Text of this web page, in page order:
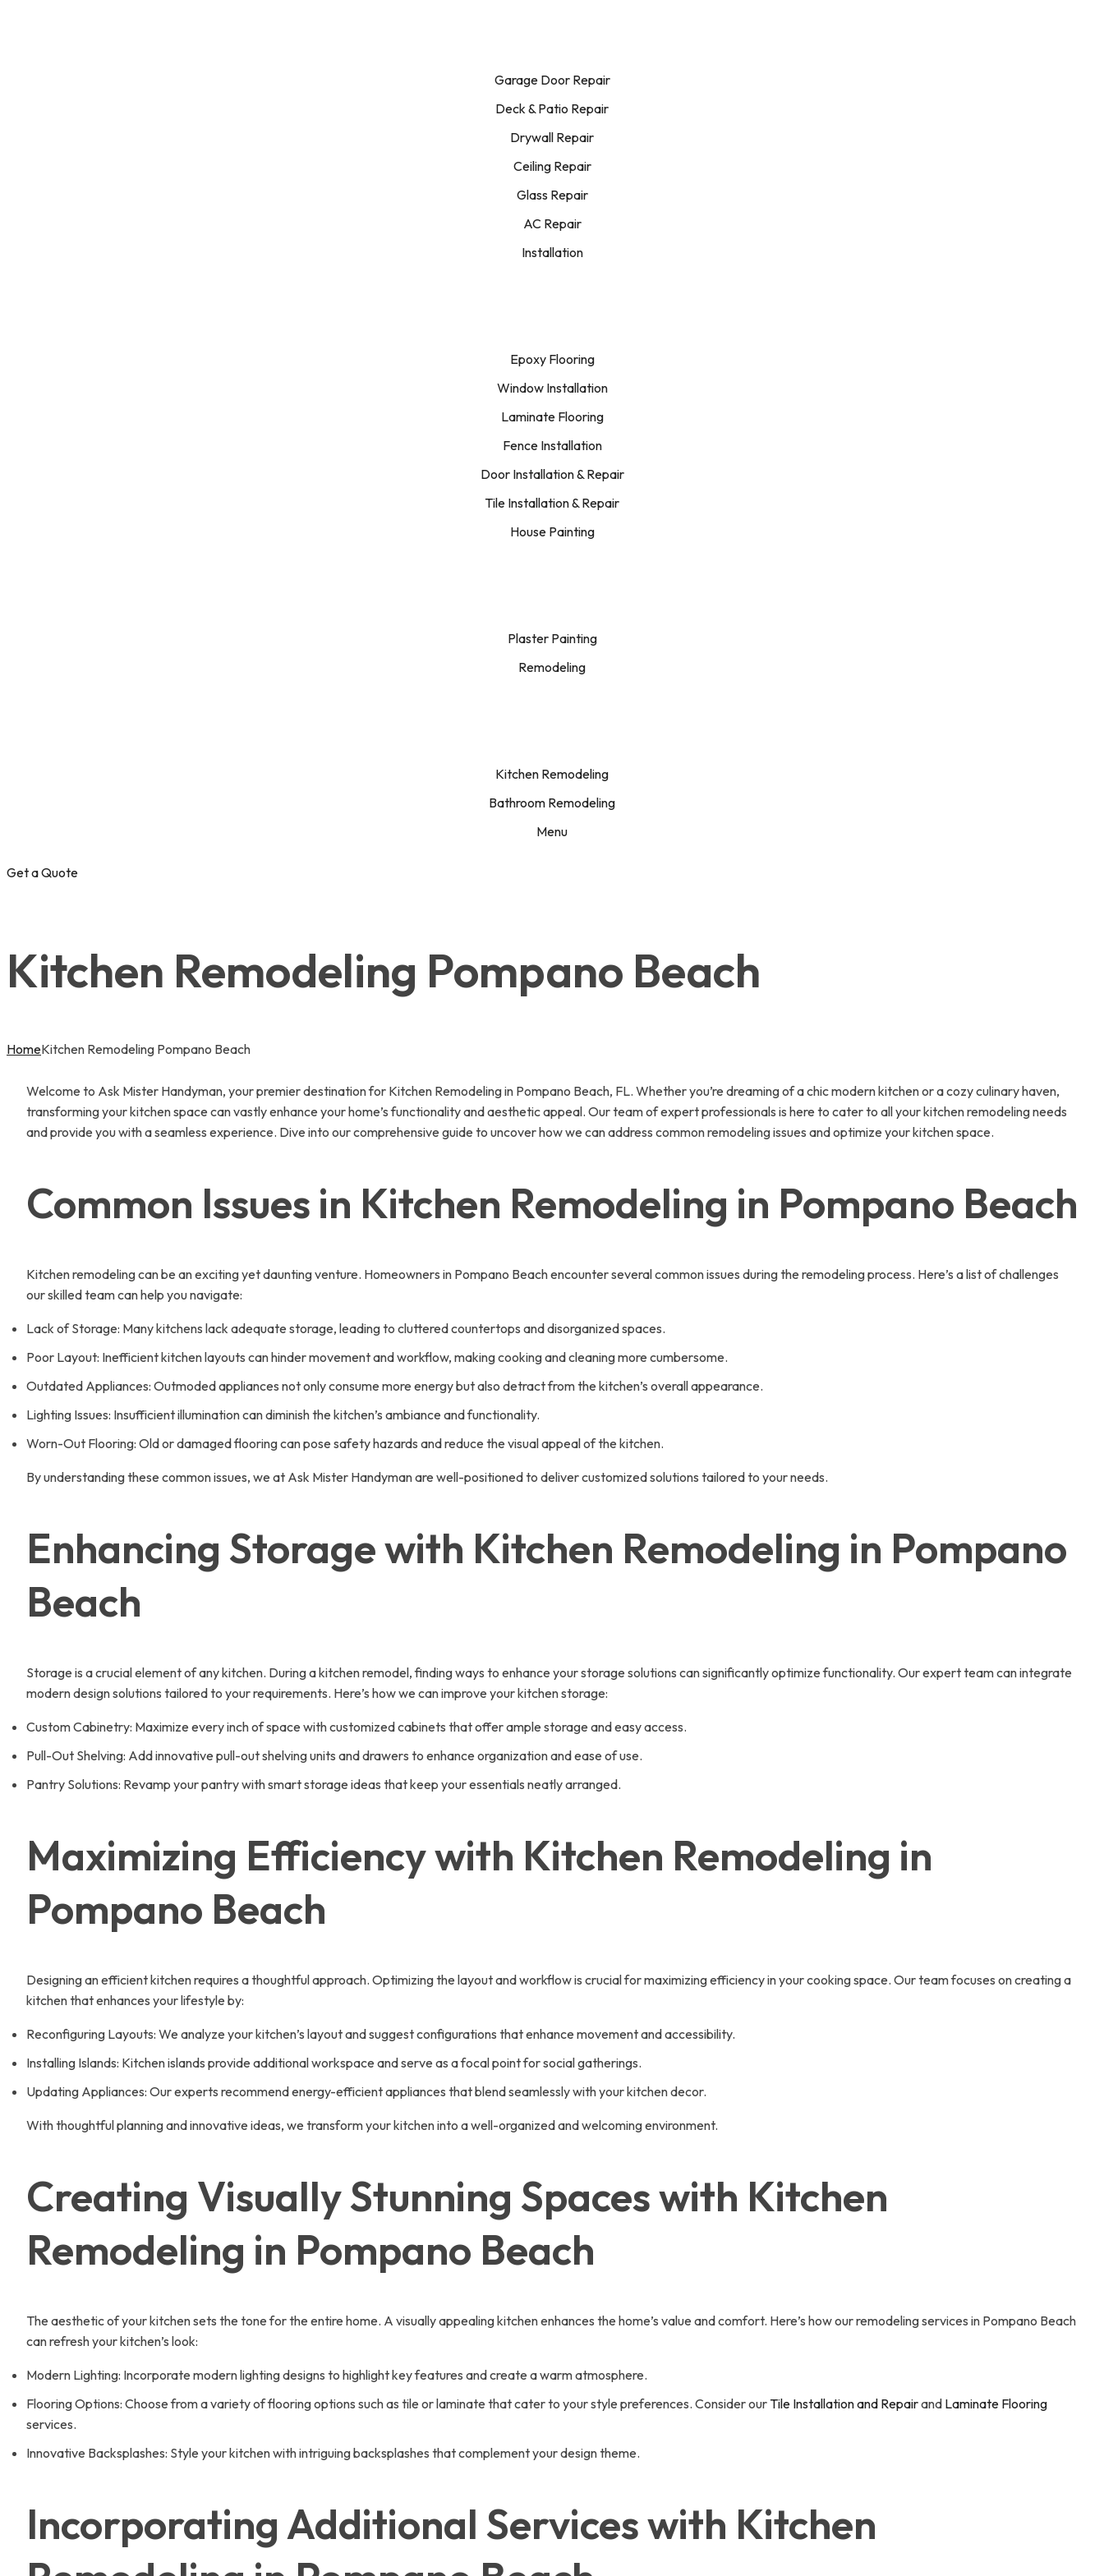
Garage Door Repair
Deck & Patio Repair
Drywall Repair
Ceiling Repair
Glass Repair
AC Repair
Installation
Epoxy Flooring
Window Installation
Laminate Flooring
Fence Installation
Door Installation & Repair
Tile Installation & Repair
House Painting
Plaster Painting
Remodeling
Kitchen Remodeling
Bathroom Remodeling
Menu
Get a Quote
Kitchen Remodeling Pompano Beach
HomeKitchen Remodeling Pompano Beach
Welcome to Ask Mister Handyman, your premier destination for Kitchen Remodeling in Pompano Beach, FL. Whether you’re dreaming of a chic modern kitchen or a cozy culinary haven,
transforming your kitchen space can vastly enhance your home’s functionality and aesthetic appeal. Our team of expert professionals is here to cater to all your kitchen remodeling needs
and provide you with a seamless experience. Dive into our comprehensive guide to uncover how we can address common remodeling issues and optimize your kitchen space.
Common Issues in Kitchen Remodeling in Pompano Beach
Kitchen remodeling can be an exciting yet daunting venture. Homeowners in Pompano Beach encounter several common issues during the remodeling process. Here’s a list of challenges
our skilled team can help you navigate:
Lack of Storage: Many kitchens lack adequate storage, leading to cluttered countertops and disorganized spaces.
Poor Layout: Inefficient kitchen layouts can hinder movement and workflow, making cooking and cleaning more cumbersome.
Outdated Appliances: Outmoded appliances not only consume more energy but also detract from the kitchen’s overall appearance.
Lighting Issues: Insufficient illumination can diminish the kitchen’s ambiance and functionality.
Worn-Out Flooring: Old or damaged flooring can pose safety hazards and reduce the visual appeal of the kitchen.
By understanding these common issues, we at Ask Mister Handyman are well-positioned to deliver customized solutions tailored to your needs.
Enhancing Storage with Kitchen Remodeling in Pompano
Beach
Storage is a crucial element of any kitchen. During a kitchen remodel, finding ways to enhance your storage solutions can significantly optimize functionality. Our expert team can integrate
modern design solutions tailored to your requirements. Here’s how we can improve your kitchen storage:
Custom Cabinetry: Maximize every inch of space with customized cabinets that offer ample storage and easy access.
Pull-Out Shelving: Add innovative pull-out shelving units and drawers to enhance organization and ease of use.
Pantry Solutions: Revamp your pantry with smart storage ideas that keep your essentials neatly arranged.
Maximizing Efficiency with Kitchen Remodeling in
Pompano Beach
Designing an efficient kitchen requires a thoughtful approach. Optimizing the layout and workflow is crucial for maximizing efficiency in your cooking space. Our team focuses on creating a
kitchen that enhances your lifestyle by:
Reconfiguring Layouts: We analyze your kitchen’s layout and suggest configurations that enhance movement and accessibility.
Installing Islands: Kitchen islands provide additional workspace and serve as a focal point for social gatherings.
Updating Appliances: Our experts recommend energy-efficient appliances that blend seamlessly with your kitchen decor.
With thoughtful planning and innovative ideas, we transform your kitchen into a well-organized and welcoming environment.
Creating Visually Stunning Spaces with Kitchen
Remodeling in Pompano Beach
The aesthetic of your kitchen sets the tone for the entire home. A visually appealing kitchen enhances the home’s value and comfort. Here’s how our remodeling services in Pompano Beach
can refresh your kitchen’s look:
Modern Lighting: Incorporate modern lighting designs to highlight key features and create a warm atmosphere.
Flooring Options: Choose from a variety of flooring options such as tile or laminate that cater to your style preferences. Consider our Tile Installation and Repairand Laminate Flooring
services.
Innovative Backsplashes: Style your kitchen with intriguing backsplashes that complement your design theme.
Incorporating Additional Services with Kitchen